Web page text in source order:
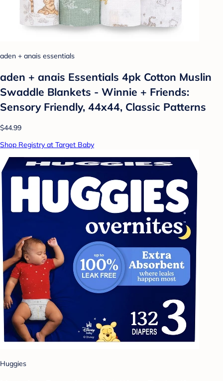
aden + anais essentials
aden + anais Essentials 4pk Cotton Muslin
Swaddle Blankets - Winnie + Friends:
Sensory Friendly, 44x44, Classic Patterns
$44.99
Shop Registry at Target Baby
Huggies